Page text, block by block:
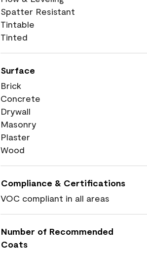
Spatter Resistant
Tintable
Tinted
Surface
Brick
Concrete
Drywall
Masonry
Plaster
Wood
Compliance & Certifications
VOC compliant in all areas
Number of Recommended
Coats